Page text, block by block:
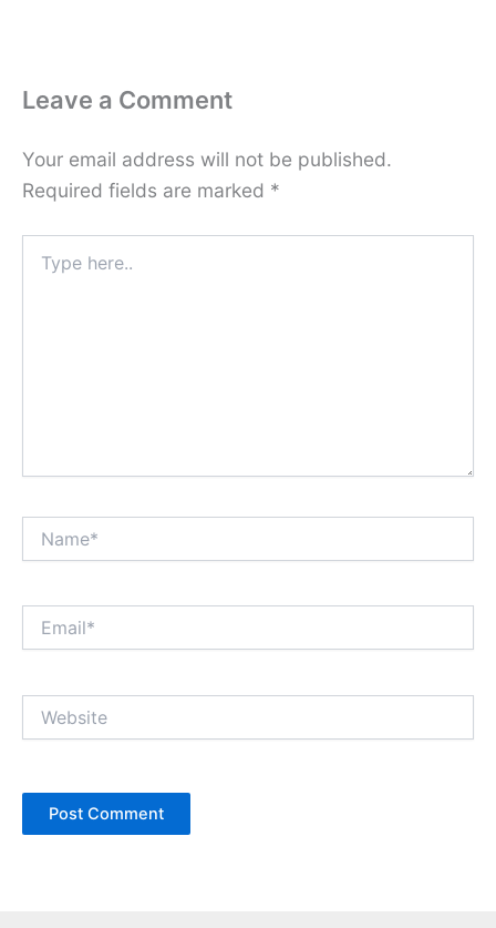
Leave a Comment
Your email address will not be published.
Required fields are marked *
here..